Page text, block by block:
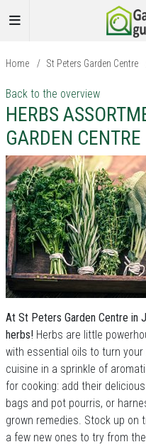
Home / St Peters Garden Centre
Back to the overview
HERBS
GARDEN CENTRE
At St Peters Garden Centre in
herbs! Herbs are little
with essential oils to turn
cuisine in a sprinkle of
for cooking: add their
bags and pot pourris, or
grown remedies. Stock up on
a few new ones to try from the